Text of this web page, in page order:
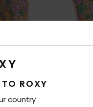
ROXY
country